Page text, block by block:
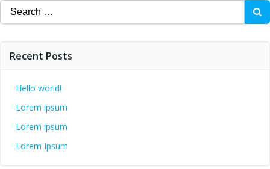
Search
for:
Recent Posts
Hello world!
Lorem ipsum
Lorem ipsum
Lorem Ipsum